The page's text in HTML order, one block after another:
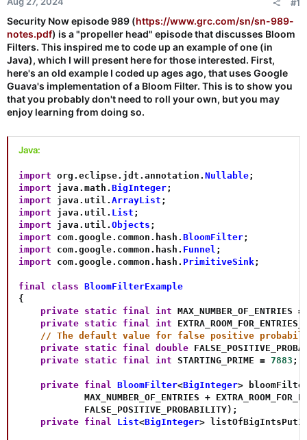
#1
Security Now episode 989 (https://www.grc.com/sn/sn-989-
notes.pdf) is a "propeller head" episode that discusses Bloom
Filters. This inspired me to code up an example of one (in
Java), which I will present here for those interested. First,
here's an old example I coded up ages ago, that uses Google
Guava's implementation of a Bloom Filter. This is to show you
that you probably don't need to roll your own, but you may
enjoy learning from doing so.
Java:
import org . eclipse. jdt . annotation . Nullable;
import
java . math . BigInteger;
import
java . util . ArrayList ;
import
java . util . List ;
import
java . util . Objects ;
import
com. google. common . hash . BloomFilter;
import
com. google. common . hash . Funnel ;
import
com. google. common . hash . PrimitiveSink;
final class BloomFilterExample
{
private static final int MAX_NUMBER_OF_ENTRIES =
private static final int
// The default value for false positive
private static final double
private static final int STARTING_PRIME = 7883 ;
private final BloomFilter<BigInteger>
            MAX_NUMBER_OF_ENTRIES
+
            FALSE_POSITIVE_PROBABILITY
) ;
private final List<BigInteger>